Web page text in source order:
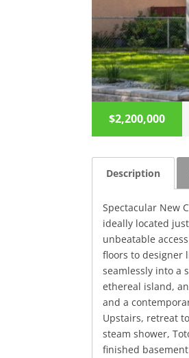
$2,200,000
Description
Spectacular New
ideally located
unbeatable
floors to designer
seamlessly into a
ethereal island,
and a
Upstairs, retreat
steam shower,
finished